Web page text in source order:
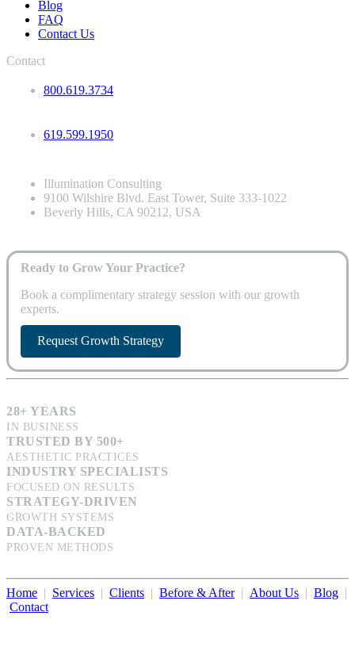
Blog
FAQ
Contact Us
Contact
800.619.3734
619.599.1950
Illumination Consulting
9100 Wilshire Blvd. East Tower, Suite 333-1022
Beverly Hills, CA 90212, USA
Ready to Grow Your Practice?
Book a complimentary strategy session with our growth
experts.
Request Growth Strategy
28+ YEARS
IN BUSINESS
TRUSTED BY 500+
AESTHETIC PRACTICES
INDUSTRY SPECIALISTS
FOCUSED ON RESULTS
STRATEGY-DRIVEN
GROWTH SYSTEMS
DATA-BACKED
PROVEN METHODS
Home | Services | Clients | Before & After| About Us | Blog |
Contact